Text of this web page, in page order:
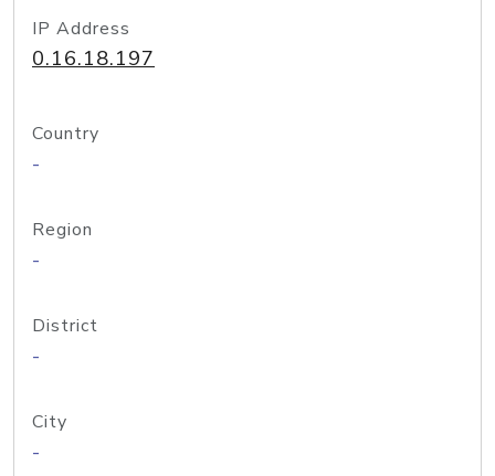
IP Address
0.16.18.197
Country
-
Region
-
District
-
City
-